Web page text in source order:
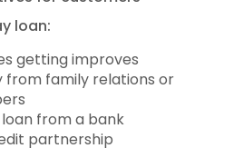
loan:
getting improves
from family relations or
from a bank
partnership